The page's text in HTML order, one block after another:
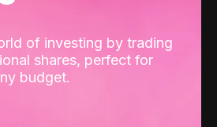
of investing by trading
shares, perfect for
budget.